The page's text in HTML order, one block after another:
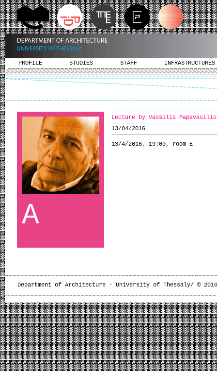
PROFILE STUDIES STAFF INFRASTRUCTURES
A
Lecture by Vassilis
13/04/2016
13/4/2016, 19:00, room Ε
Department of Architecture - University of Thessaly/ ©